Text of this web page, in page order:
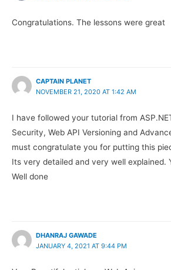
Congratulations. The lessons were great
CAPTAIN PLANET
NOVEMBER 21, 2020 AT 1:42 AM
I have followed your tutorial from
Security, Web API Versioning and
must congratulate you for putting this
Its very detailed and very well explained.
Well done
DHANRAJ GAWADE
JANUARY 4, 2021 AT 9:44 PM